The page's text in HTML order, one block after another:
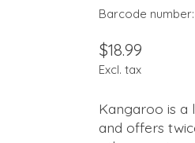
Barcode number:
$18.99
Excl. tax
Kangaroo is a
and offers